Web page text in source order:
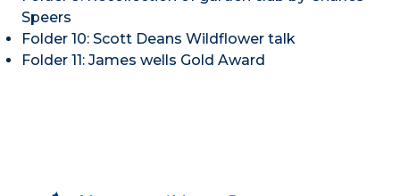
Speers
Folder 10: Scott Deans Wildflower talk
Folder 11: James wells Gold Award